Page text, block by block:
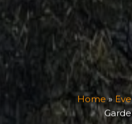
Home»